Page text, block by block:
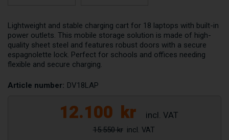
Lightweight and stable charging cart for 18 laptops with built-in
power outlets. This mobile storage solution is made of high-
quality sheet steel and features robust doors with a secure
espagnolette lock. Perfect for schools and offices needing
flexible and secure charging.
Article number: DV18LAP
12.100 kr
15.550 kr